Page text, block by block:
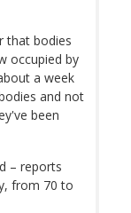
that bodies
occupied by
a week
and not
been
– reports
from 70 to